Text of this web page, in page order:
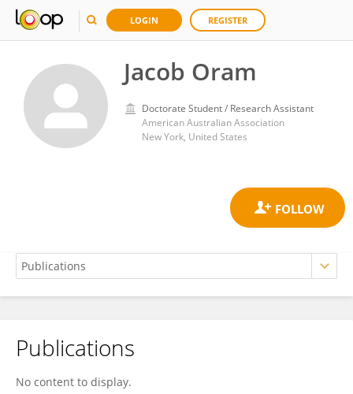
LOGIN REGISTER
Jacob Oram
Doctorate Student / Research Assistant
American Australian Association
New York, United States
Jacob Oram
Publications
No content to display.